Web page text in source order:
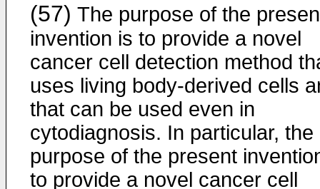
(57) The purpose of the
invention is to provide a novel
cancer cell detection method
uses living body-derived cells
that can be used even in
cytodiagnosis. In particular, the
purpose of the present
to provide a novel cancer cell